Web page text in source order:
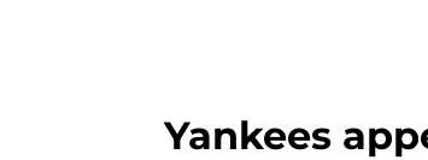
Yankees